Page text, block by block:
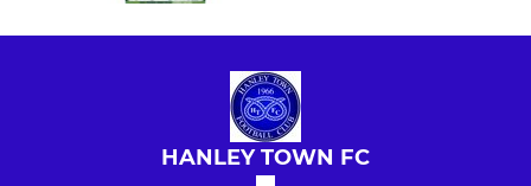
HANLEY TOWN FC